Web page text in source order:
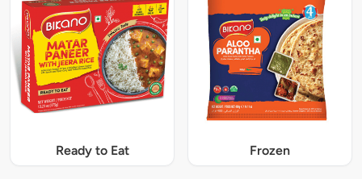
Ready to Eat Frozen